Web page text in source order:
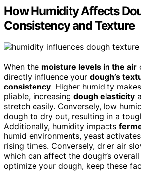
How Humidity Affects
Consistency and Texture
When the moisture levels in the air
directly influence your dough’s
consistency. Higher humidity
pliable, increasing dough elasticity
stretch easily. Conversely, low
dough to dry out, resulting in a
Additionally, humidity impacts
humid environments, yeast
rising times. Conversely, drier air
which can affect the dough’s
optimize your dough, keep these